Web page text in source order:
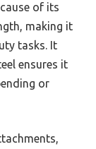
of its
making it
tasks. It
ensures it
or